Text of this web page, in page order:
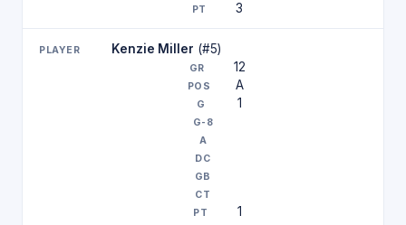
3
Kenzie Miller (#5)
12
A
1
1